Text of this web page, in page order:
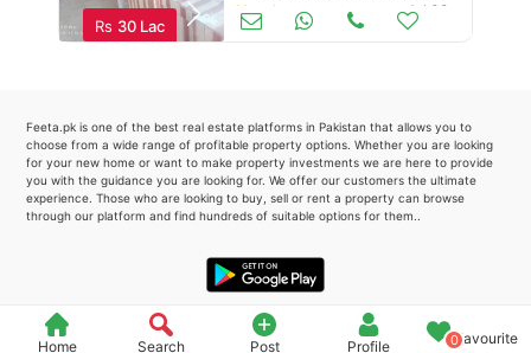
Home Search Post Profile 0Favourite
Rs 30 Lac
Hotels Jul 02
Feeta.pk is one of the best real estate platforms in Pakistan that allows you to
choose from a wide range of profitable property options. Whether you are looking
for your new home or want to make property investments we are here to provide
you with the guidance you are looking for. We offer our customers the ultimate
experience. Those who are looking to buy, sell or rent a property can browse
through our platform and find hundreds of suitable options for them..